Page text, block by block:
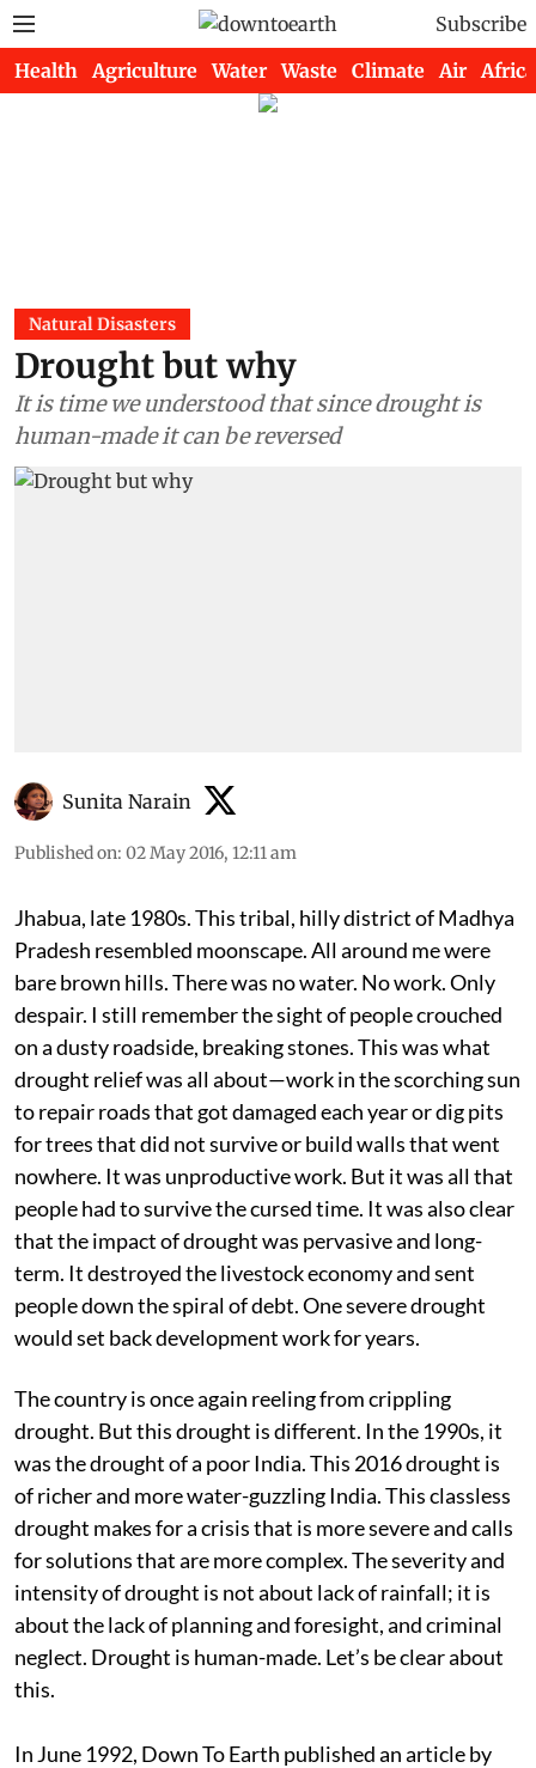
Subscribe
Health Agriculture Water Waste Climate Air Africa
Natural Disasters
Drought but why
It is time we understood that since drought is
human-made it can be reversed
Sunita Narain
Published on: 02 May 2016, 12:11 am
Jhabua, late 1980s. This tribal, hilly district of Madhya
Pradesh resembled moonscape. All around me were
bare brown hills. There was no water. No work. Only
despair. I still remember the sight of people crouched
on a dusty roadside, breaking stones. This was what
drought relief was all about—work in the scorching sun
to repair roads that got damaged each year or dig pits
for trees that did not survive or build walls that went
nowhere. It was unproductive work. But it was all that
people had to survive the cursed time. It was also clear
that the impact of drought was pervasive and long-
term. It destroyed the livestock economy and sent
people down the spiral of debt. One severe drought
would set back development work for years.
The country is once again reeling from crippling
drought. But this drought is different. In the 1990s, it
was the drought of a poor India. This 2016 drought is
of richer and more water-guzzling India. This classless
drought makes for a crisis that is more severe and calls
for solutions that are more complex. The severity and
intensity of drought is not about lack of rainfall; it is
about the lack of planning and foresight, and criminal
neglect. Drought is human-made. Let’s be clear about
this.
In June 1992, Down To Earth published an article by